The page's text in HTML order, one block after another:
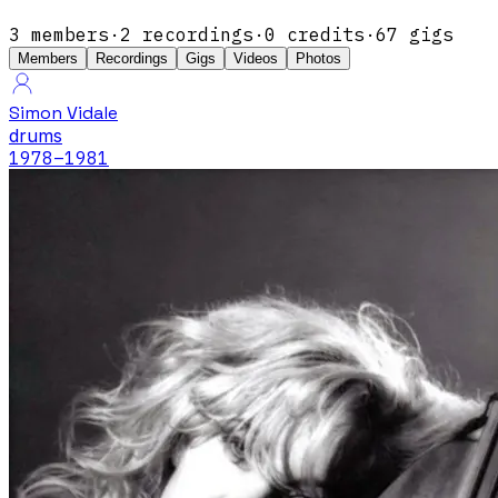
3 members · 2 recordings · 0 credits · 67 gigs
Members Recordings Gigs Videos Photos
Simon Vidale
drums
1978–1981